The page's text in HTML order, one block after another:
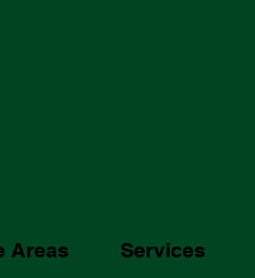
Areas Services